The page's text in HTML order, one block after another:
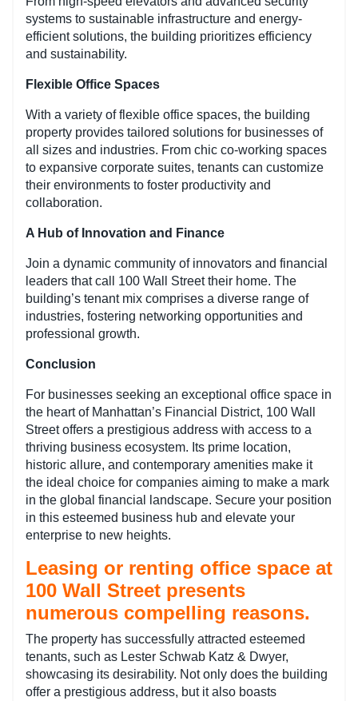
systems to sustainable infrastructure and energy-
efficient solutions, the building prioritizes efficiency
and sustainability.
Flexible Office Spaces
With a variety of flexible office spaces, the building
property provides tailored solutions for businesses of
all sizes and industries. From chic co-working spaces
to expansive corporate suites, tenants can customize
their environments to foster productivity and
collaboration.
A Hub of Innovation and Finance
Join a dynamic community of innovators and financial
leaders that call 100 Wall Street their home. The
building’s tenant mix comprises a diverse range of
industries, fostering networking opportunities and
professional growth.
Conclusion
For businesses seeking an exceptional office space in
the heart of Manhattan’s Financial District, 100 Wall
Street offers a prestigious address with access to a
thriving business ecosystem. Its prime location,
historic allure, and contemporary amenities make it
the ideal choice for companies aiming to make a mark
in the global financial landscape. Secure your position
in this esteemed business hub and elevate your
enterprise to new heights.
Leasing or renting office space at
100 Wall Street presents
numerous compelling reasons.
The property has successfully attracted esteemed
tenants, such as Lester Schwab Katz & Dwyer,
showcasing its desirability. Not only does the building
offer a prestigious address, but it also boasts